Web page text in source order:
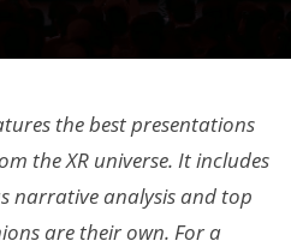
the best presentations
the XR universe. It includes
narrative analysis and top
are their own. For a